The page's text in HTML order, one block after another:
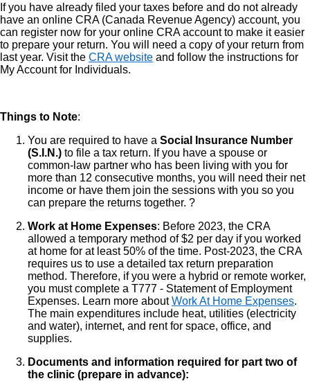
If you have already filed your taxes before and do not already
have an online CRA (Canada Revenue Agency) account, you
can register now for your online CRA account to make it easier
to prepare your return. You will need a copy of your return from
last year. Visit the CRA website and follow the instructions for
My Account for Individuals.
Things to Note:
You are required to have a Social Insurance Number
(S.I.N.) to file a tax return. If you have a spouse or
common-law partner who has been living with you for
more than 12 consecutive months, you will need their net
income or have them join the sessions with you so you
can prepare the returns together. ?
Work at Home Expenses: Before 2023, the CRA
allowed a temporary method of $2 per day if you worked
at home for at least 50% of the time. Post-2023, the CRA
requires us to use a detailed tax return preparation
method. Therefore, if you were a hybrid or remote worker,
you must complete a T777 - Statement of Employment
Expenses. Learn more aboutWork At Home Expenses.
The main expenditures include heat, utilities (electricity
and water), internet, and rent for space, office, and
supplies.
Documents and information required for part two of
the clinic (prepare in advance):